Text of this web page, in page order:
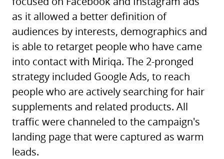
as it allowed a better definition of
audiences by interests, demographics and
is able to retarget people who have came
into contact with Miriqa. The 2-pronged
strategy included Google Ads, to reach
people who are actively searching for hair
supplements and related products. All
traffic were channeled to the campaign's
landing page that were captured as warm
leads.